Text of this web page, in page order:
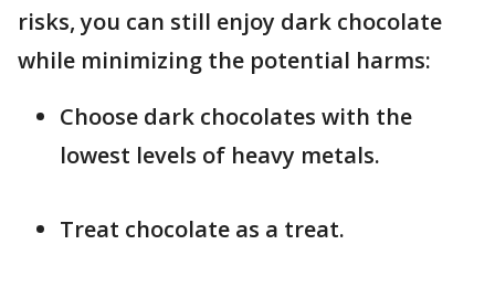
risks, you can still enjoy dark chocolate
while minimizing the potential harms:
Choose dark chocolates with the
lowest levels of heavy metals.
Treat chocolate as a treat.